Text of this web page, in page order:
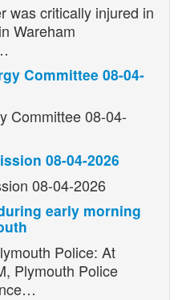
was critically injured in
Wareham
Committee 08-04-
Committee 08-04-
08-04-2026
08-04-2026
early morning
Police: At
Plymouth Police